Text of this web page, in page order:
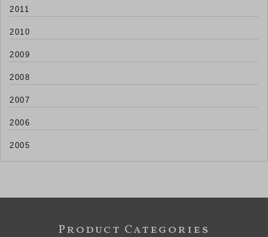
2011
2010
2009
2008
2007
2006
2005
Product Categories